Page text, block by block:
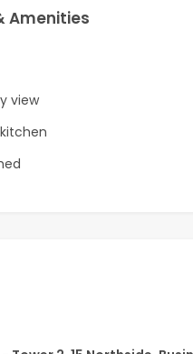
to experience
Amenities
view